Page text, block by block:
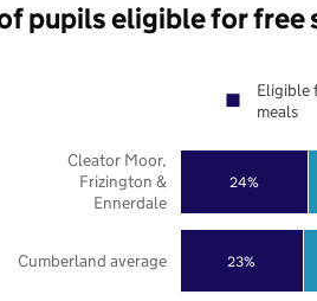
pupils eligible for free
23%
24%
Cumberland average
Cleator Moor,
Frizington &
Ennerdale
Eligible
meals